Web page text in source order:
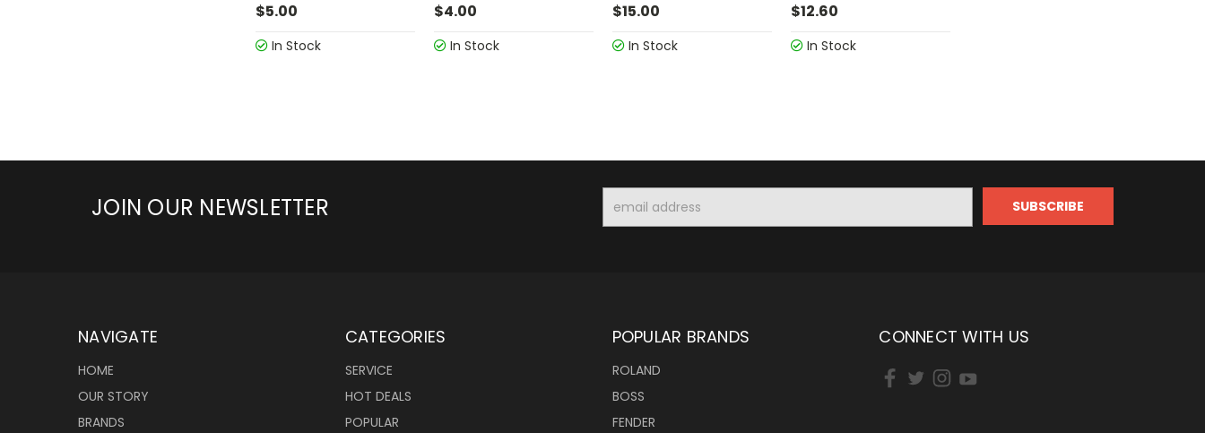
$5.00
In Stock
$4.00
In Stock
$15.00
In Stock
$12.60
In Stock
JOIN OUR NEWSLETTER
Address
NAVIGATE
HOME
OUR STORY
BRANDS
CATEGORIES
SERVICE
HOT DEALS
POPULAR
POPULAR BRANDS
ROLAND
BOSS
FENDER
CONNECT WITH US